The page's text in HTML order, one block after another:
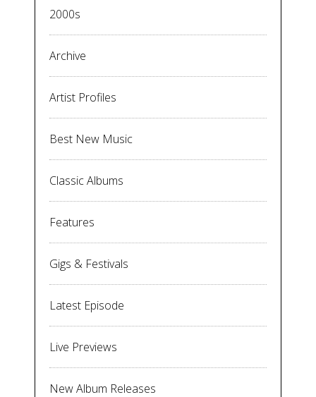
2000s
Archive
Artist Profiles
Best New Music
Classic Albums
Features
Gigs & Festivals
Latest Episode
Live Previews
New Album Releases